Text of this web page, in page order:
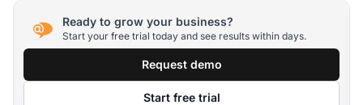
Ready to grow your business?
Start your free trial today and see results within days.
Request demo
Start free trial